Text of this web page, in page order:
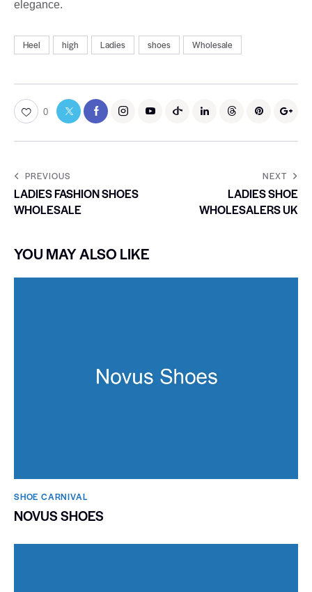
elegance.
Heel high Ladies shoes Wholesale
0
PREVIOUS
LADIES FASHION SHOES
WHOLESALE
NEXT
LADIES SHOE
WHOLESALERS UK
YOU MAY ALSO LIKE
SHOE CARNIVAL​
NOVUS SHOES